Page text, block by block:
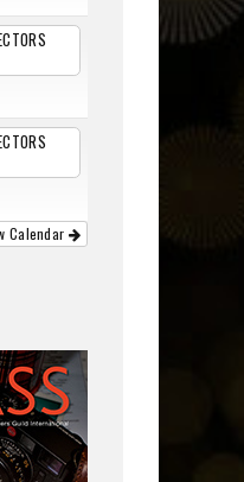
Calendar